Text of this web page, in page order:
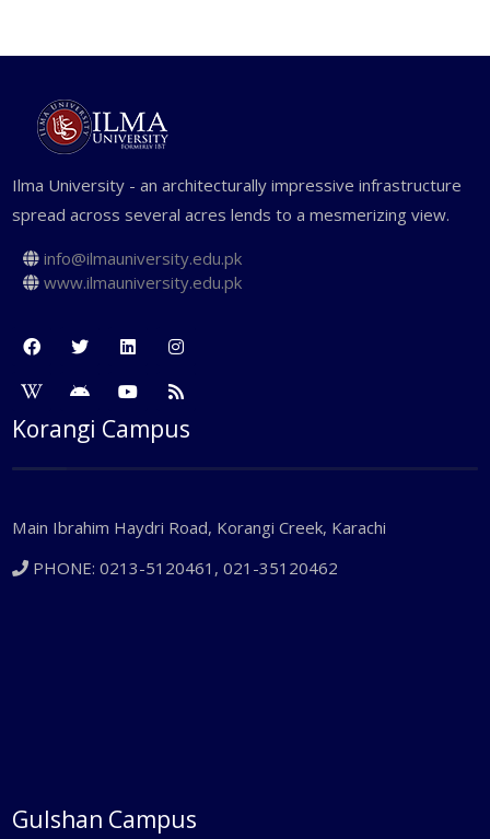
Ilma University - an architecturally impressive infrastructure
spread across several acres lends to a mesmerizing view.
info@ilmauniversity.edu.pk
www.ilmauniversity.edu.pk
Korangi Campus
Main Ibrahim Haydri Road, Korangi Creek, Karachi
PHONE: 0213-5120461, 021-35120462
Gulshan Campus